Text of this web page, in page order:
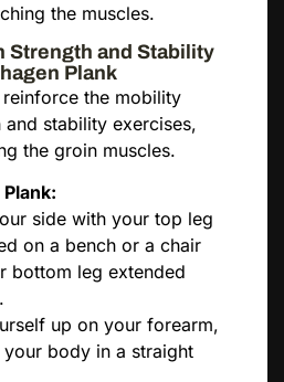
the muscles.
Strength and Stability
Plank
the mobility
stability exercises,
the groin muscles.
side with your top leg
on a bench or a chair
bottom leg extended
up on your forearm,
your body in a straight